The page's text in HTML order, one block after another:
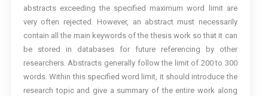
abstracts exceeding the specified maximum word limit are
very often rejected. However, an abstract must necessarily
contain all the main keywords of the thesis work so that it can
be stored in databases for future referencing by other
researchers. Abstracts generally follow the limit of 200 to 300
words. Within this specified word limit, it should introduce the
research topic and give a summary of the entire work along